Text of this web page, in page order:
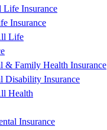
Life Insurance
Insurance
Life
& Family Health Insurance
Disability Insurance
Health
Insurance